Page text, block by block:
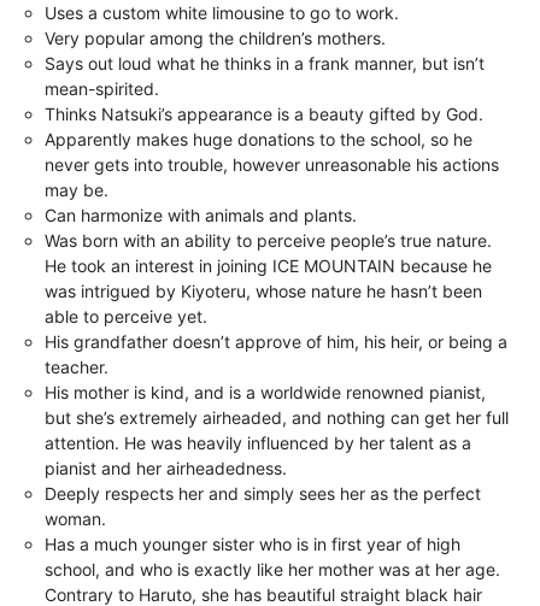
Uses a custom white limousine to go to work.
Very popular among the children’s mothers.
Says out loud what he thinks in a frank manner, but isn’t
mean-spirited.
Thinks Natsuki’s appearance is a beauty gifted by God.
Apparently makes huge donations to the school, so he
never gets into trouble, however unreasonable his actions
may be.
Can harmonize with animals and plants.
Was born with an ability to perceive people’s true nature.
He took an interest in joining ICE MOUNTAIN because he
was intrigued by Kiyoteru, whose nature he hasn’t been
able to perceive yet.
His grandfather doesn’t approve of him, his heir, or being a
teacher.
His mother is kind, and is a worldwide renowned pianist,
but she’s extremely airheaded, and nothing can get her full
attention. He was heavily influenced by her talent as a
pianist and her airheadedness.
Deeply respects her and simply sees her as the perfect
woman.
Has a much younger sister who is in first year of high
school, and who is exactly like her mother was at her age.
Contrary to Haruto, she has beautiful straight black hair